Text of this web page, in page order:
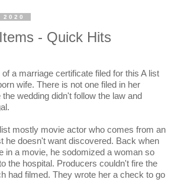
2020
- Quick Hits
a marriage certificate filed for this A list
wife. There is not one filed in her
wedding didn't follow the law and
mostly movie actor who comes from an
he doesn't want discovered. Back when
in a movie, he sodomized a woman so
the hospital. Producers couldn't fire the
had filmed. They wrote her a check to go